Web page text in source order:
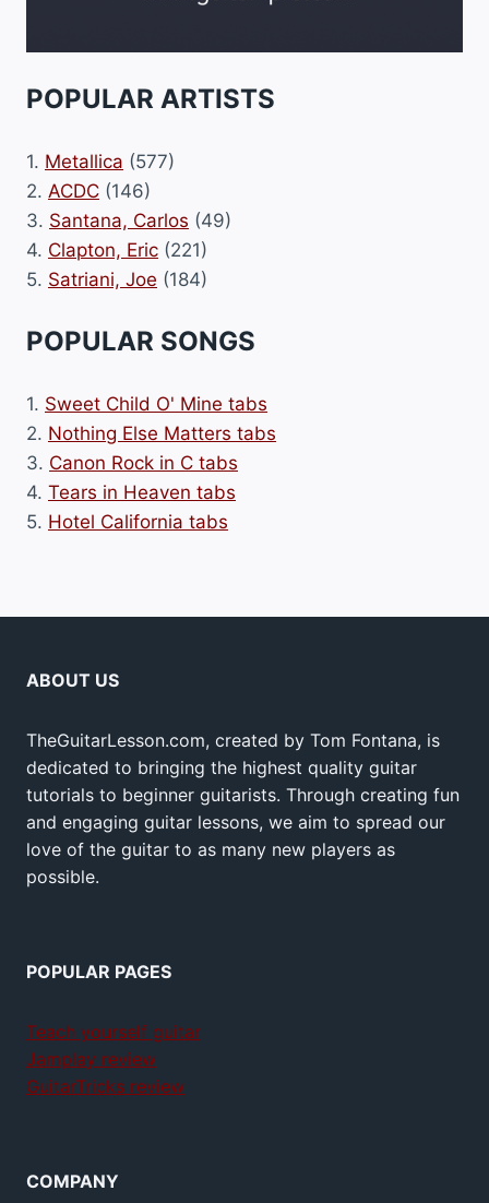
POPULAR ARTISTS
1. Metallica (577)
2. ACDC (146)
3. Santana, Carlos (49)
4. Clapton, Eric (221)
5. Satriani, Joe (184)
POPULAR SONGS
1. Sweet Child O' Mine tabs
2. Nothing Else Matters tabs
3. Canon Rock in C tabs
4. Tears in Heaven tabs
5. Hotel California tabs
ABOUT US
TheGuitarLesson.com, created by Tom Fontana, is
dedicated to bringing the highest quality guitar
tutorials to beginner guitarists. Through creating fun
and engaging guitar lessons, we aim to spread our
love of the guitar to as many new players as
possible.
POPULAR PAGES
Teach yourself guitar
Jamplay review
GuitarTricks review
COMPANY